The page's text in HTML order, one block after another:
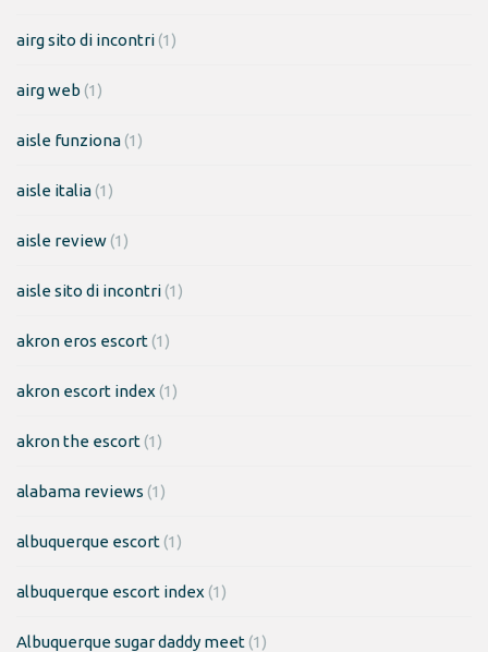
airg sito di incontri(1)
airg web (1)
aisle funziona(1)
aisle italia(1)
aisle review(1)
aisle sito di incontri(1)
akron eros escort(1)
akron escort index (1)
akron the escort(1)
alabama reviews (1)
albuquerque escort(1)
albuquerque escort index (1)
Albuquerque sugar daddy meet(1)